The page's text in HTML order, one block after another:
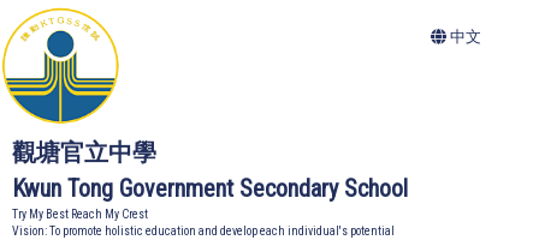
觀塘官立中學
Kwun Tong Government Secondary School
Try My Best Reach My Crest
Vision: To promote holistic education and develop each individual's potential
中文